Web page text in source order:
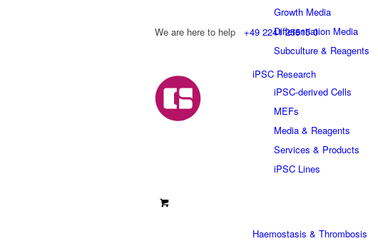
We are here to help +49 2241 25515 0
Growth Media
Differentiation Media
Subculture & Reagents
iPSC Research
iPSC-derived Cells
MEFs
Media & Reagents
Services & Products
iPSC Lines
Haemostasis & Thrombosis